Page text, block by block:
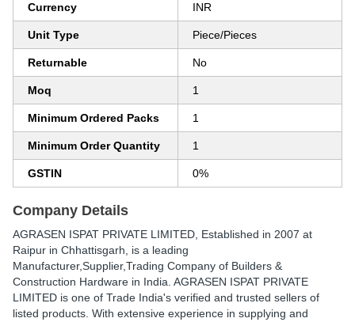
Currency INR
Unit Type Piece/Pieces
Returnable No
Moq 1
Minimum Ordered Packs 1
Minimum Order Quantity 1
GSTIN 0%
Company Details
AGRASEN ISPAT PRIVATE LIMITED , Established in 2007 at
Raipur in Chhattisgarh, is a leading
Manufacturer,Supplier,Trading Company of Builders &
Construction Hardware in India. AGRASEN ISPAT PRIVATE
LIMITED is one of Trade India's verified and trusted sellers of
listed products. With extensive experience in supplying and